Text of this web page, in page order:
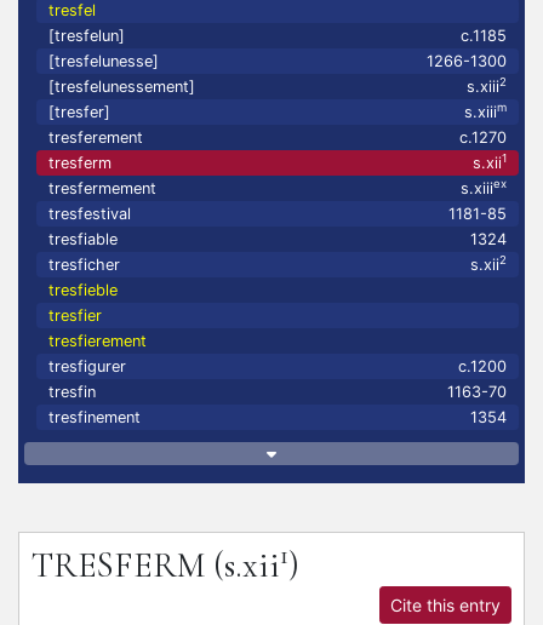
tresfel
[tresfelun]
c.1185
[tresfelunesse]
1266-1300
[tresfelunessement]
s.xiii2
[tresfer] s.xiiim
tresferement
c.1270
tresferm
s.xii1
tresfermement s.xiiiex
tresfestival
1181-85
tresfiable
1324
tresficher
s.xii2
tresfieble
tresfier
tresfierement
tresfigurer
c.1200
tresfin
1163-70
tresfinement
1354
TRESFERM (s.xii1)
Cite this entry